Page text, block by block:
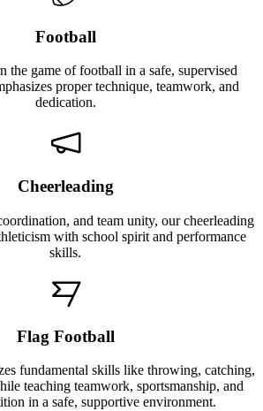
Football
the game of football in a safe, supervised
proper technique, teamwork, and
dedication.
Cheerleading
and team unity, our cheerleading
with school spirit and performance
skills.
Flag Football
fundamental skills like throwing, catching,
teaching teamwork, sportsmanship, and
in a safe, supportive environment.